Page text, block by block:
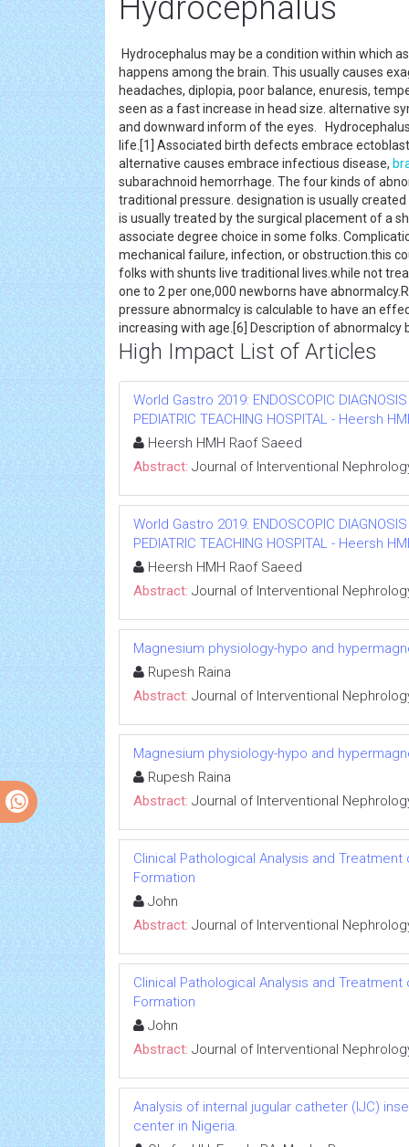
Hydrocephalus
Hydrocephalus may be a condition within which
happens among the brain. This usually causes
headaches, diplopia, poor balance, enuresis,
seen as a fast increase in head size. alternative
and downward inform of the eyes.
life.[1] Associated birth defects embrace
alternative causes embrace infectious disease,
subarachnoid hemorrhage. The four kinds of
traditional pressure. designation is usually
is usually treated by the surgical placement of a
associate degree choice in some folks.
mechanical failure, infection, or obstruction.this
folks with shunts live traditional lives.while not
one to 2 per one,000 newborns have
pressure abnormalcy is calculable to have an
increasing with age.[6] Description of
High Impact List of Articles
World Gastro 2019: ENDOSCOPIC
PEDIATRIC TEACHING HOSPITAL - Heersh
Heersh HMH Raof Saeed
Abstract: Journal of Interventional
World Gastro 2019: ENDOSCOPIC
PEDIATRIC TEACHING HOSPITAL - Heersh
Heersh HMH Raof Saeed
Abstract: Journal of Interventional
Magnesium physiology-hypo and
Rupesh Raina
Abstract: Journal of Interventional
Magnesium physiology-hypo and
Rupesh Raina
Abstract: Journal of Interventional
Clinical Pathological Analysis and
Formation
John
Abstract: Journal of Interventional
Clinical Pathological Analysis and
Formation
John
Abstract: Journal of Interventional
Analysis of internal jugular catheter (IJC)
center in Nigeria.